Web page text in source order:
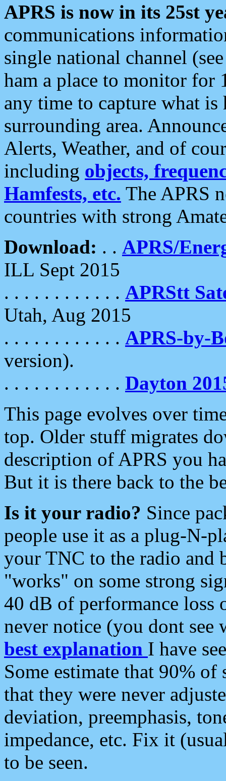
APRS is now in its 25st
communications
single national channel
ham a place to monitor for
any time to capture what
surrounding area.
Alerts, Weather, and of
including objects,
Hamfests, etc. The APRS
countries with strong
Download: . . APRS/
ILL Sept 2015
. . . . . . . . . . . . APRStt
Utah, Aug 2015
. . . . . . . . . . . . APRS-by-
version).
. . . . . . . . . . . . Dayton
This page evolves over
top. Older stuff migrates
description of APRS you
But it is there back to the
Is it your radio? Since
people use it as a plug-N-
your TNC to the radio and
"works" on some strong
40 dB of performance loss
never notice (you dont see
best explanation I have
Some estimate that 90%
that they were never
deviation, preemphasis,
impedance, etc. Fix it
to be seen.